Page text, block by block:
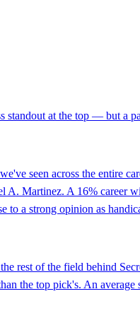
at the top — but a
seen across the entire
Martinez. A 16% career
to a strong opinion as
rest of the field behind
the top pick's. An